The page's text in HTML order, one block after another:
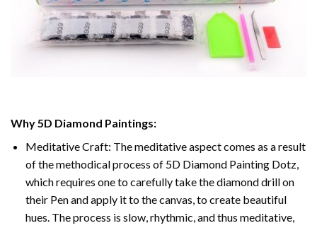
Why5D Diamond Paintings:
Meditative Craft: The meditative aspect comes as a result
of the methodical process of 5D Diamond Painting Dotz,
which requires one to carefully take the diamond drill on
their Pen and apply it to the canvas, to create beautiful
hues. The process is slow, rhythmic, and thus meditative,